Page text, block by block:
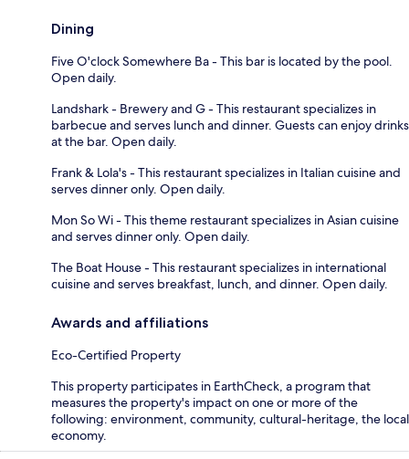
Dining
Five O'clock Somewhere Ba - This bar is located by the pool.
Open daily.
Landshark - Brewery and G - This restaurant specializes in
barbecue and serves lunch and dinner. Guests can enjoy drinks
at the bar. Open daily.
Frank & Lola's - This restaurant specializes in Italian cuisine and
serves dinner only. Open daily.
Mon So Wi - This theme restaurant specializes in Asian cuisine
and serves dinner only. Open daily.
The Boat House - This restaurant specializes in international
cuisine and serves breakfast, lunch, and dinner. Open daily.
Awards and affiliations
Eco-Certified Property
This property participates in EarthCheck, a program that
measures the property's impact on one or more of the
following: environment, community, cultural-heritage, the local
economy.